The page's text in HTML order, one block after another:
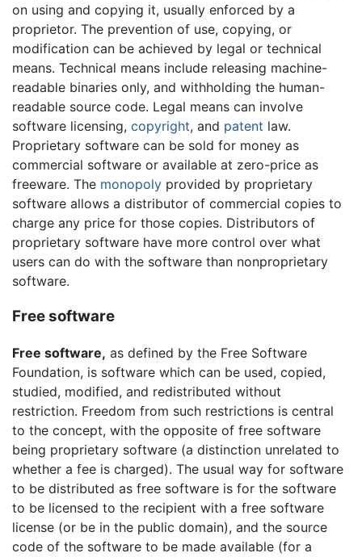
on using and copying it, usually enforced by a
proprietor. The prevention of use, copying, or
modification can be achieved by legal or technical
means. Technical means include releasing machine-
readable binaries only, and withholding the human-
readable source code. Legal means can involve
software licensing, copyright, and patent law.
Proprietary software can be sold for money as
commercial software or available at zero-price as
freeware. The monopoly provided by proprietary
software allows a distributor of commercial copies to
charge any price for those copies. Distributors of
proprietary software have more control over what
users can do with the software than nonproprietary
software.
Free software
Free software, as defined by the Free Software
Foundation, is software which can be used, copied,
studied, modified, and redistributed without
restriction. Freedom from such restrictions is central
to the concept, with the opposite of free software
being proprietary software (a distinction unrelated to
whether a fee is charged). The usual way for software
to be distributed as free software is for the software
to be licensed to the recipient with a free software
license (or be in the public domain), and the source
code of the software to be made available (for a